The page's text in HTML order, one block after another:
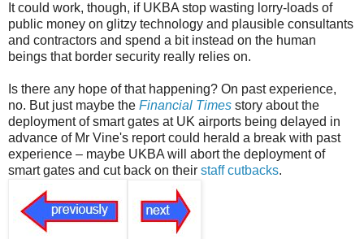
It could work, though, if UKBA stop wasting lorry-loads of
public money on glitzy technology and plausible consultants
and contractors and spend a bit instead on the human
beings that border security really relies on.
Is there any hope of that happening? On past experience,
no. But just maybe the Financial Times story about the
deployment of smart gates at UK airports being delayed in
advance of Mr Vine's report could herald a break with past
experience – maybe UKBA will abort the deployment of
smart gates and cut back on their staff cutbacks.